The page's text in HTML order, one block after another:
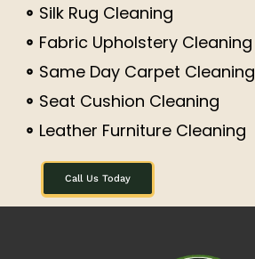
Silk Rug Cleaning
Fabric Upholstery Cleaning
Same Day Carpet Cleaning
Seat Cushion Cleaning
Leather Furniture Cleaning
Call Us Today